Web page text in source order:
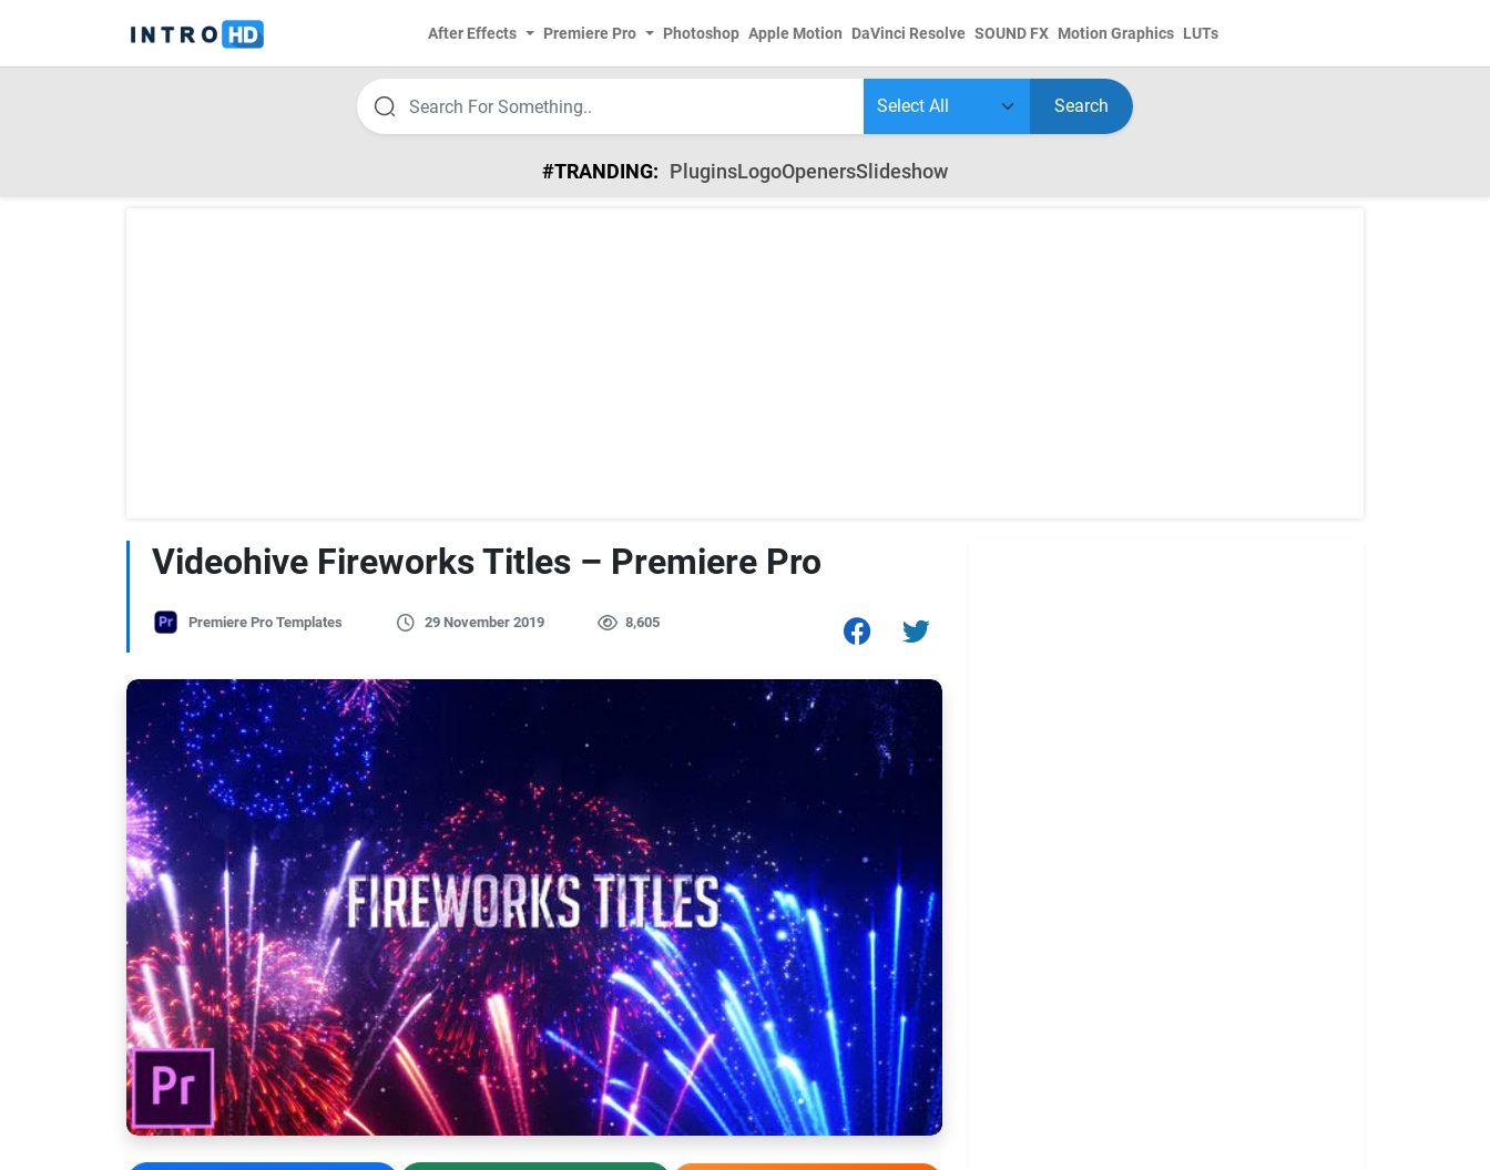
After Effects Premiere Pro Photoshop Apple Motion DaVinci Resolve SOUND FX Motion Graphics LUTs
Search
#TRANDING: PluginsLogoOpenersSlideshow
Videohive Fireworks Titles – Premiere Pro
Premiere Pro Templates 29 November 2019 8,605